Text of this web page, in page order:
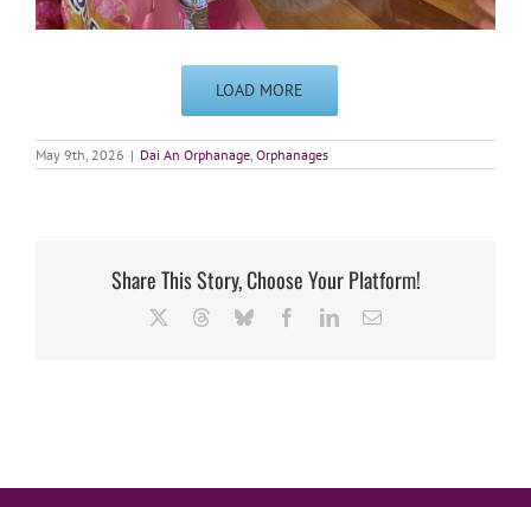
LOAD MORE
May 9th, 2026 | Dai An Orphanage Orphanages
Share This Story, Choose Your Platform!
ThreadsBlueskyFacebookLinkedInEmail